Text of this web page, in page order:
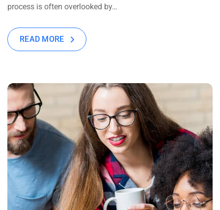
process is often overlooked by…
READ MORE